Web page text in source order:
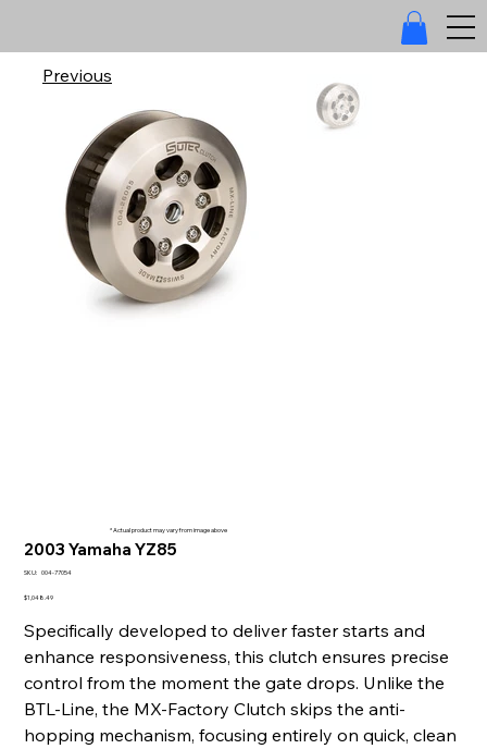
2003 Yamaha YZ85
SKU: SKU
77054
004-77054
Price
$1,048.49
Specifically developed to deliver faster starts and
enhance responsiveness, this clutch ensures precise
control from the moment the gate drops. Unlike the
BTL-Line, the MX-Factory Clutch skips the anti-
hopping mechanism, focusing entirely on quick, clean
Previous
* Actual product may vary from image above